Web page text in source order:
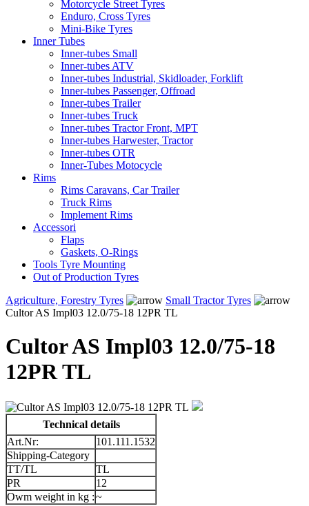
Motorcycle Street Tyres
Enduro, Cross Tyres
Mini-Bike Tyres
Inner Tubes
Inner-tubes Small
Inner-tubes ATV
Inner-tubes Industrial, Skidloader, Forklift
Inner-tubes Passenger, Offroad
Inner-tubes Trailer
Inner-tubes Truck
Inner-tubes Tractor Front, MPT
Inner-tubes Harwester, Tractor
Inner-tubes OTR
Inner-Tubes Motocycle
Rims
Rims Caravans, Car Trailer
Truck Rims
Implement Rims
Accessori
Flaps
Gaskets, O-Rings
Tools Tyre Mounting
Out of Production Tyres
Agriculture, Forestry Tyres
Small Tractor Tyres
Cultor AS Impl03 12.0/75-18 12PR TL
Cultor AS Impl03 12.0/75-18
12PR TL
Technical details
Art.Nr:
101.111.1532
Shipping-Category
TT/TL
TL
PR
12
Owm weight in kg :~